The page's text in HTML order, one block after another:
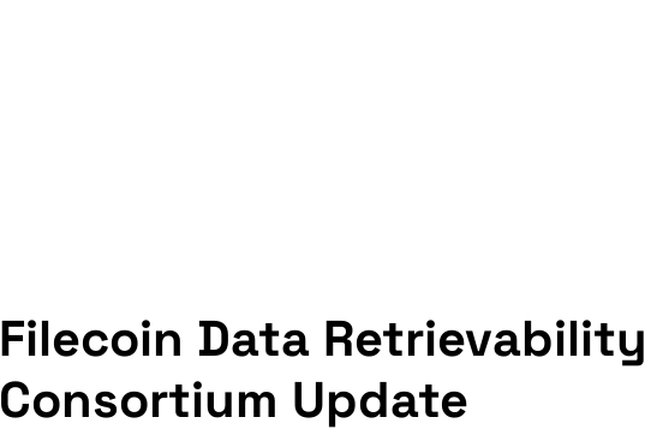
Filecoin Data Retrievability
Consortium Update